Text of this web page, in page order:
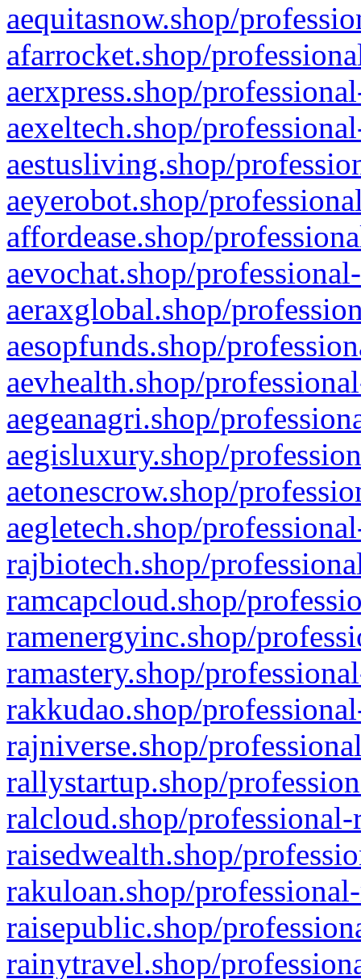
aequitasnow.shop/
afarrocket.shop/
aerxpress.shop/
aexeltech.shop/
aestusliving.shop/
aeyerobot.shop/
affordease.shop/
aevochat.shop/
aeraxglobal.shop/
aesopfunds.shop/
aevhealth.shop/
aegeanagri.shop/
aegisluxury.shop/
aetonescrow.shop/
aegletech.shop/
rajbiotech.shop/
ramcapcloud.shop/
ramenergyinc.shop/
ramastery.shop/
rakkudao.shop/
rajniverse.shop/
rallystartup.shop/
ralcloud.shop/
raisedwealth.shop/
rakuloan.shop/
raisepublic.shop/
rainytravel.shop/